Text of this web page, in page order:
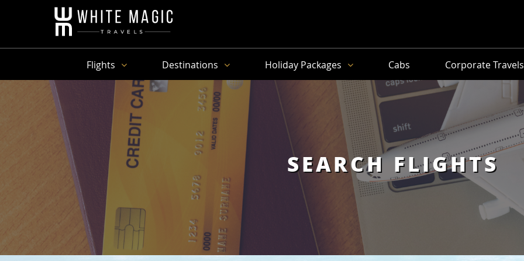
Flights Destinations Holiday Packages Cabs Corporate Travels
SEARCH FLIGHTS